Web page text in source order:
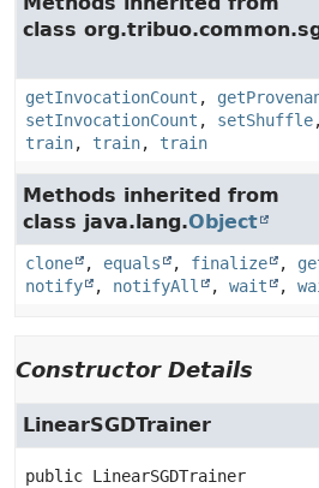
class
getInvocationCount ,
setInvocationCount , setShuffle
train, train, train
Methods inherited from
class java.lang.Object
clone , equals , finalize ,
notify
, notifyAll , wait ,
Constructor Details
LinearSGDTrainer
public LinearSGDTrainer